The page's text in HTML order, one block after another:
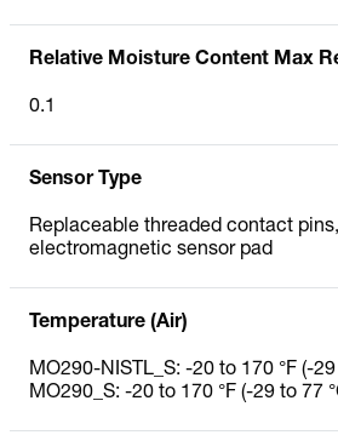
Relative Moisture Content Max
0.1
Sensor Type
Replaceable threaded contact
electromagnetic sensor pad
Temperature (Air)
MO290-NISTL_S: -20 to 170 °F (-
MO290_S: -20 to 170 °F (-29 to 77